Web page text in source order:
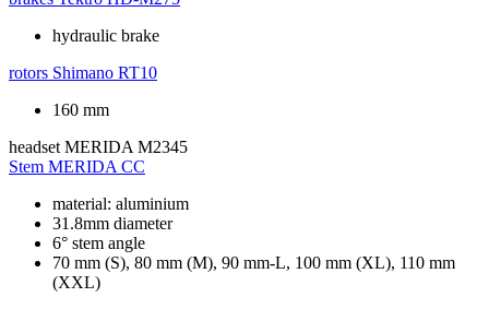
hydraulic brake
rotors Shimano RT10
160 mm
headset MERIDA M2345
Stem MERIDA CC
material: aluminium
31.8mm diameter
6° stem angle
70 mm (S), 80 mm (M), 90 mm-L, 100 mm (XL), 110 mm
(XXL)